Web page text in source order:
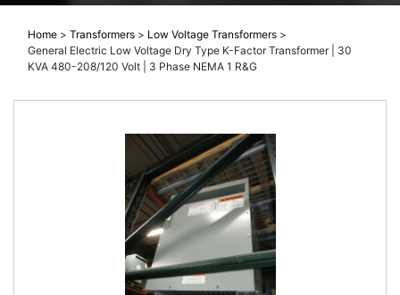
Home > Transformers > Low Voltage Transformers >
General Electric Low Voltage Dry Type K-Factor Transformer | 30
KVA 480-208/120 Volt | 3 Phase NEMA 1 R&G